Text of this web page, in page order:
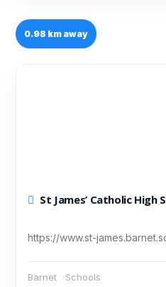
0.98 km away
St James’ Catholic High
https://www.st-
Barnet Schools